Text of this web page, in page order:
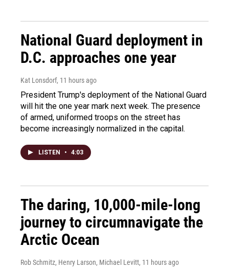
National Guard deployment in
D.C. approaches one year
Kat Lonsdorf, 11 hours ago
President Trump's deployment of the National Guard
will hit the one year mark next week. The presence
of armed, uniformed troops on the street has
become increasingly normalized in the capital.
LISTEN • 4:03
The daring, 10,000-mile-long
journey to circumnavigate the
Arctic Ocean
Rob Schmitz, Henry Larson, Michael Levitt, 11 hours ago